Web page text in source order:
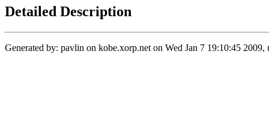
Detailed Description
Generated by: pavlin on kobe.xorp.net on Wed Jan 7 19:10:45